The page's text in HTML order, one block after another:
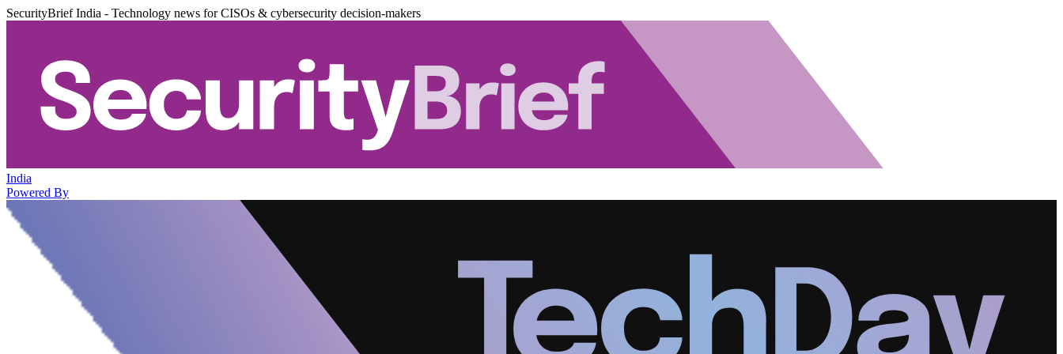
SecurityBrief India - Technology news for CISOs & cybersecurity decision-makers
India
Powered By